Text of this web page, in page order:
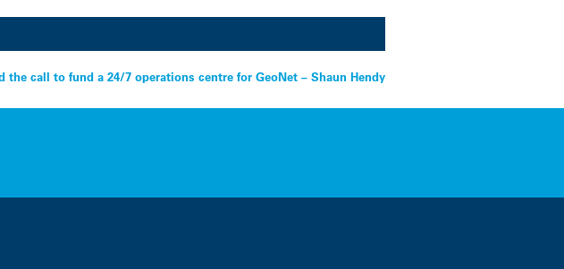
the call to fund a 24/7 operations centre for GeoNet – Shaun Hendy